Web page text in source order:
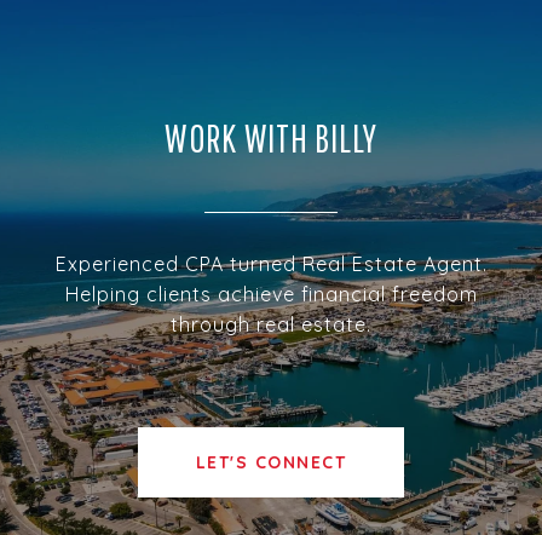
WORK WITH BILLY
Experienced CPA turned Real Estate Agent.
Helping clients achieve financial freedom
through real estate.
LET'S CONNECT